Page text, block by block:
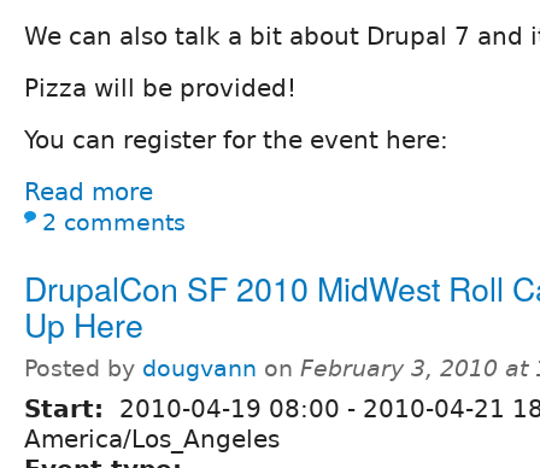
We can also talk a bit about Drupal 7 and
Pizza will be provided!
You can register for the event here:
Read more
2 comments
DrupalCon SF 2010 MidWest Roll
Up Here
Posted by dougvann on February 3, 2010 at
Start: 2010-04-19 08:00 - 2010-04-21
America/Los_Angeles